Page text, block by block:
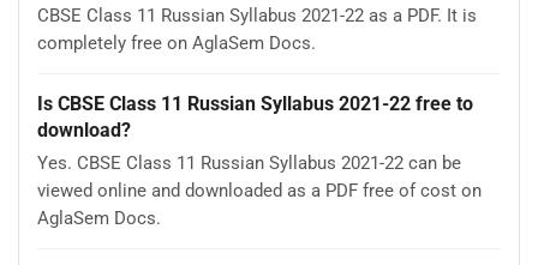
CBSE Class 11 Russian Syllabus 2021-22 as a PDF. It is
completely free on AglaSem Docs.
Is CBSE Class 11 Russian Syllabus 2021-22 free to
download?
Yes. CBSE Class 11 Russian Syllabus 2021-22 can be
viewed online and downloaded as a PDF free of cost on
AglaSem Docs.